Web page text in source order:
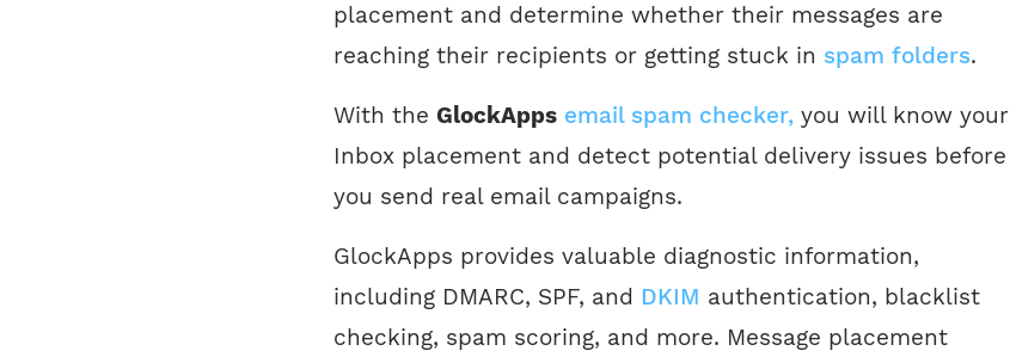
placement and determine whether their messages are
reaching their recipients or getting stuck in spam folders.
With the GlockApps email spam checker, you will know your
Inbox placement and detect potential delivery issues before
you send real email campaigns.
GlockApps provides valuable diagnostic information,
including DMARC, SPF, and DKIM authentication, blacklist
checking, spam scoring, and more. Message placement